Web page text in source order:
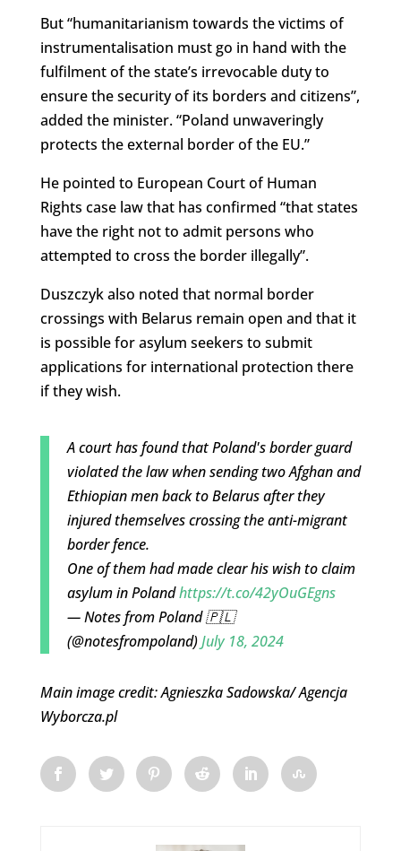
But “humanitarianism towards the victims of
instrumentalisation must go in hand with the
fulfilment of the state’s irrevocable duty to
ensure the security of its borders and citizens”,
added the minister. “Poland unwaveringly
protects the external border of the EU.”
He pointed to European Court of Human
Rights case law that has confirmed “that states
have the right not to admit persons who
attempted to cross the border illegally”.
Duszczyk also noted that normal border
crossings with Belarus remain open and that it
is possible for asylum seekers to submit
applications for international protection there
if they wish.
A court has found that Poland's border guard
violated the law when sending two Afghan and
Ethiopian men back to Belarus after they
injured themselves crossing the anti-migrant
border fence.
One of them had made clear his wish to claim
asylum in Polandhttps://t.co/42yOuGEgns
— Notes from Poland 🇵🇱
(@notesfrompoland)July 18, 2024
Main image credit: Agnieszka Sadowska/ Agencja
Wyborcza.pl